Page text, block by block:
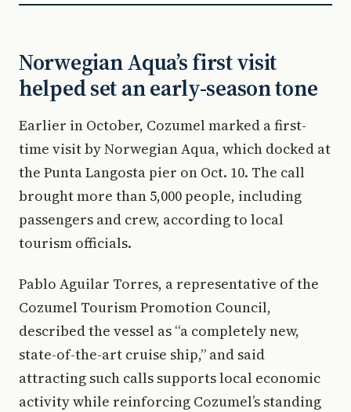
Norwegian Aqua’s first visit
helped set an early-season tone
Earlier in October, Cozumel marked a first-
time visit by Norwegian Aqua, which docked at
the Punta Langosta pier on Oct. 10. The call
brought more than 5,000 people, including
passengers and crew, according to local
tourism officials.
Pablo Aguilar Torres, a representative of the
Cozumel Tourism Promotion Council,
described the vessel as “a completely new,
state-of-the-art cruise ship,” and said
attracting such calls supports local economic
activity while reinforcing Cozumel’s standing